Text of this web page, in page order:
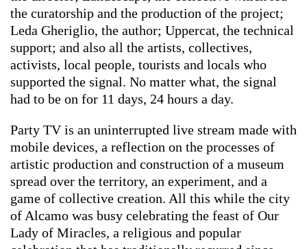
the curatorship and the production of the project;
Leda Gheriglio, the author; Uppercat, the technical
support; and also all the artists, collectives,
activists, local people, tourists and locals who
supported the signal. No matter what, the signal
had to be on for 11 days, 24 hours a day.
Party TV is an uninterrupted live stream made with
mobile devices, a reflection on the processes of
artistic production and construction of a museum
spread over the territory, an experiment, and a
game of collective creation. All this while the city
of Alcamo was busy celebrating the feast of Our
Lady of Miracles, a religious and popular